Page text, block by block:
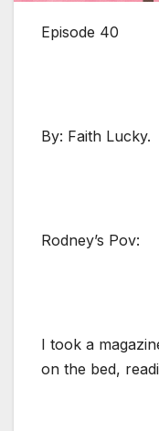
Episode 40
By: Faith Lucky.
Rodney’s Pov:
I took a
on the bed,